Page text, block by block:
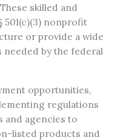
skilled and
501(c)(3) nonprofit
or provide a wide
by the federal
opportunities,
regulations
and agencies to
listed products and